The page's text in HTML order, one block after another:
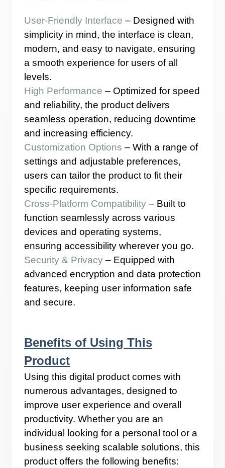
User-Friendly Interface – Designed with
simplicity in mind, the interface is clean,
modern, and easy to navigate, ensuring
a smooth experience for users of all
levels.
High Performance – Optimized for speed
and reliability, the product delivers
seamless operation, reducing downtime
and increasing efficiency.
Customization Options – With a range of
settings and adjustable preferences,
users can tailor the product to fit their
specific requirements.
Cross-Platform Compatibility – Built to
function seamlessly across various
devices and operating systems,
ensuring accessibility wherever you go.
Security & Privacy – Equipped with
advanced encryption and data protection
features, keeping user information safe
and secure.
Benefits of Using This
Product
Using this digital product comes with
numerous advantages, designed to
improve user experience and overall
productivity. Whether you are an
individual looking for a personal tool or a
business seeking scalable solutions, this
product offers the following benefits: